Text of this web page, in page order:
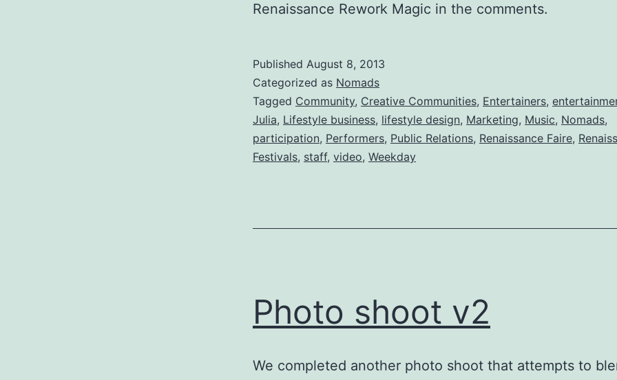
Renaissance Rework Magic in the comments.
Published August 8, 2013
Categorized as Nomads
Tagged Community, Creative Communities, Entertainers,
Julia, Lifestyle business, lifestyle design, Marketing, Music, Nomads,
participation, Performers, Public Relations, Renaissance Faire,
Festivals, staff, video, Weekday
Photo shoot v2
We completed another photo shoot that attempts to